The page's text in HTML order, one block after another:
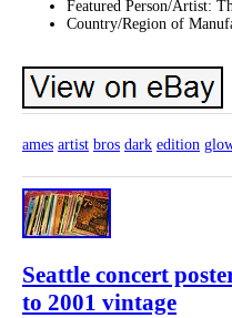
Featured Person/Artist:
Country/Region of
ames artist bros dark edition
Seattle concert
to 2001 vintage